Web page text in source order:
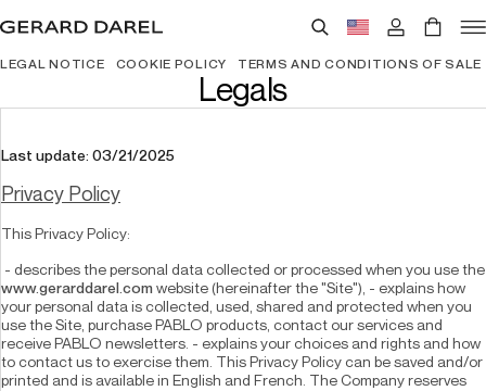
LEGAL NOTICE COOKIE POLICY TERMS AND CONDITIONS OF SALE
Legals
Last update: 03/21/2025
Privacy Policy
This Privacy Policy:
www.gerarddarel.com website (hereinafter the "Site"), - explains how
your personal data is collected, used, shared and protected when you
use the Site, purchase PABLO products, contact our services and
receive PABLO newsletters. - explains your choices and rights and how
to contact us to exercise them. This Privacy Policy can be saved and/or
printed and is available in English and French. The Company reserves